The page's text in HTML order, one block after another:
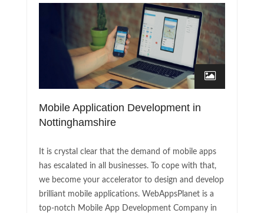
Mobile Application Development in
Nottinghamshire
It is crystal clear that the demand of mobile apps
has escalated in all businesses. To cope with that,
we become your accelerator to design and develop
brilliant mobile applications. WebAppsPlanet is a
top-notch Mobile App Development Company in